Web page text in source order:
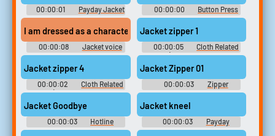
00:00:01
Payday Jacket
Soundboard
00:00:00
Button Press
Soundboard
I am dressed as a character named jacket from the videogame
00:00:08
Jacket voice
recorder tapes
Jacket zipper 1
00:00:05
Cloth Related
Sounds (belt, cloth movement,
zippers)
Jacket zipper 4
00:00:02
Cloth Related
Sounds (belt, cloth movement,
zippers)
Jacket Zipper 01
00:00:03
Zipper
Sounds
Jacket Goodbye
00:00:03
Hotline
Soundboard
Jacket kneel
00:00:03
Payday
Jacket Soundboard